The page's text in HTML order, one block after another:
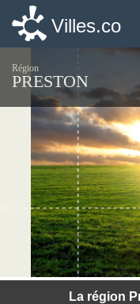
Villes.co
Région
PRESTON
La région
Villes.co